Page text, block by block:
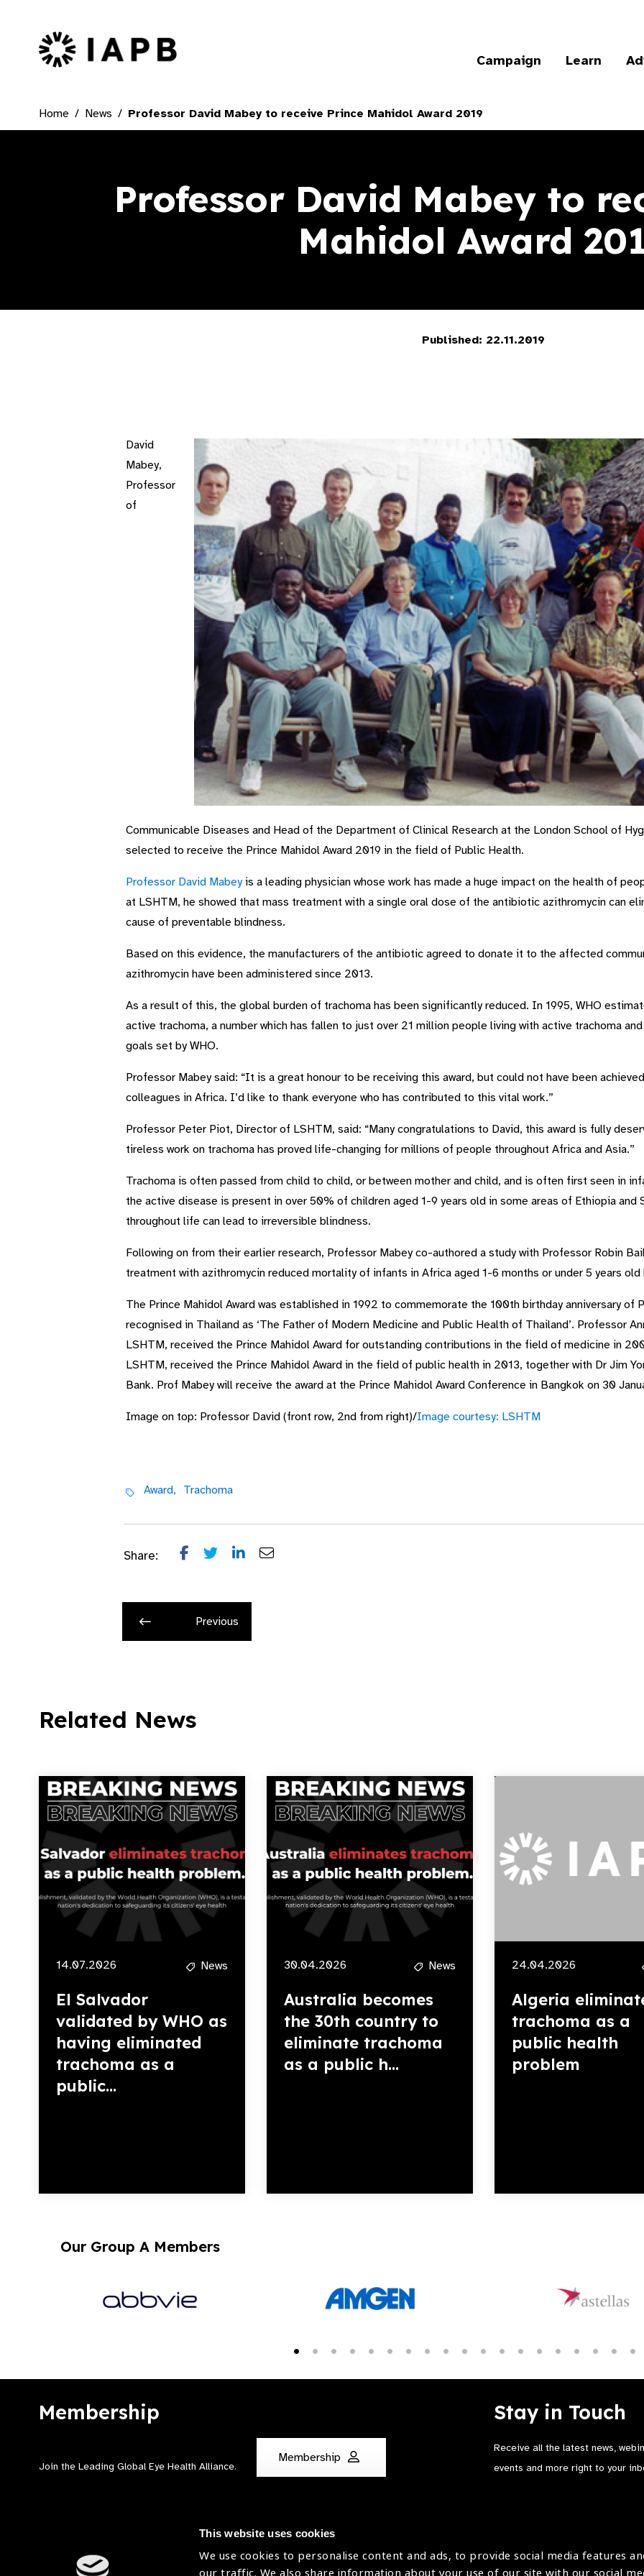
This website uses cookies
We use cookies to personalise content and ads, to provide social media features
IAPB Home Page
Campaign Learn
Home News Professor David Mabey to receive Prince Mahidol Award 2019
Professor David Mabey to
Mahidol Award
Published: 22.11.2019
David
Mabey,
Professor
of
Communicable Diseases and Head of the Department of Clinical Research at the London School of
selected to receive the Prince Mahidol Award 2019 in the field of Public Health.
Professor David Mabeyis a leading physician whose work has made a huge impact on the health of
at LSHTM, he showed that mass treatment with a single oral dose of the antibiotic azithromycin can
cause of preventable blindness.
Based on this evidence, the manufacturers of the antibiotic agreed to donate it to the affected
azithromycin have been administered since 2013.
As a result of this, the global burden of trachoma has been significantly reduced. In 1995, WHO
active trachoma, a number which has fallen to just over 21 million people living with active trachoma
goals set by WHO.
Professor Mabey said: “It is a great honour to be receiving this award, but could not have been
colleagues in Africa. I’d like to thank everyone who has contributed to this vital work.”
Professor Peter Piot, Director of LSHTM, said: “Many congratulations to David, this award is fully
tireless work on trachoma has proved life-changing for millions of people throughout Africa and Asia.”
Trachoma is often passed from child to child, or between mother and child, and is often first seen in
the active disease is present in over 50% of children aged 1-9 years old in some areas of Ethiopia and
throughout life can lead to irreversible blindness.
Following on from their earlier research, Professor Mabey co-authored a study with Professor Robin
treatment with azithromycin reduced mortality of infants in Africa aged 1-6 months or under 5 years
The Prince Mahidol Award was established in 1992 to commemorate the 100th birthday anniversary of
recognised in Thailand as ‘The Father of Modern Medicine and Public Health of Thailand’. Professor
LSHTM, received the Prince Mahidol Award for outstanding contributions in the field of medicine in
LSHTM, received the Prince Mahidol Award in the field of public health in 2013, together with Dr Jim
Bank. Prof Mabey will receive the award at the Prince Mahidol Award Conference in Bangkok on 30
Image on top: Professor David (front row, 2nd from right)/Image courtesy: LSHTM
Award, Trachoma
Share:
Previous
Related News
14.07.2026 News
El Salvador
validated by WHO as
having eliminated
trachoma as a
public...
30.04.2026 News
Australia becomes
the 30th country to
eliminate trachoma
as a public h...
24.04.2026
Algeria
trachoma as a
public health
problem
Our Group A Members
Membership
Join the Leading Global Eye Health Alliance​.
Membership
Stay in Touch
Receive all the latest news,
events and more right to your
Contact Us Terms of Use The International Agency for the